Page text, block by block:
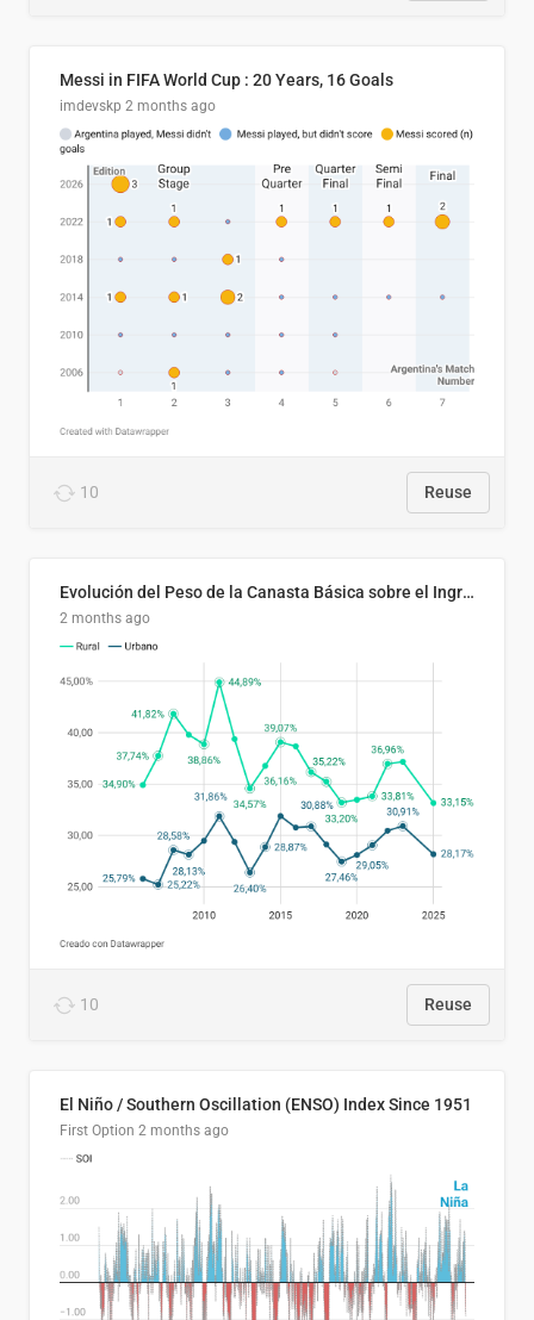
Messi in FIFA World Cup : 20 Years, 16 Goals
imdevskp 2 months ago
10 Reuse
Evolución del Peso de la Canasta Básica sobre el Ingreso Familiar Promedio en El Salvador, 2006–2025
2 months ago
10 Reuse
El Niño / Southern Oscillation (ENSO) Index Since 1951
First Option 2 months ago